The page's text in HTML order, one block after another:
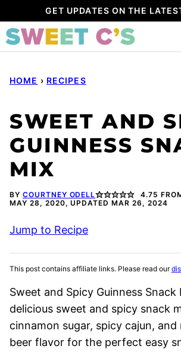
to
content
GET UPDATES ON THE
HOME › RECIPES
SWEET AND
GUINNESS
MIX
BY COURTNEY ODELL 4.75
MAY 28, 2020, UPDATED MAR 26, 2024
Jump to Recipe
This post contains affiliate links. Please read our
Sweet and Spicy Guinness Snack
delicious sweet and spicy snack
cinnamon sugar, spicy cajun, and
beer flavor for the perfect easy